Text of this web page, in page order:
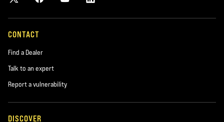
CONTACT
Find a Dealer
Talk to an expert
Report a vulnerability
DISCOVER